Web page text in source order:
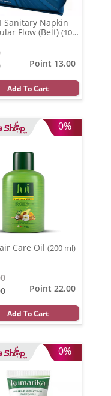
Sanitary Napkin
Flow (Belt) (10
Point 13.00
Add To Cart
0%
Care Oil (200 ml)
Point 22.00
Add To Cart
0%